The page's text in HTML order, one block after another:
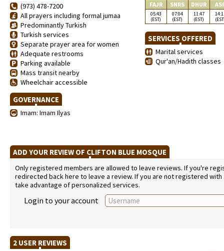
(973) 478-7200
All prayers including formal jumaa
Predominantly Turkish
Turkish services
Separate prayer area for women
Adequate restrooms
Parking available
Mass transit nearby
Wheelchair accessible
GOVERNANCE
Imam: Imam Ilyas
FAJR SNRS DHUR
05:43
(EST)
07:04
(EST)
11:47
(EST)
SERVICES OFFERED
Marital services
Qur'an/Hadith classes
ADD YOUR REVIEW OF CLIFTON BLUE MOSQUE
Only registered members are allowed to leave reviews. If you're
redirected back here to leave a review. If you are not registered
take advantage of personalized services.
Login to your account
2 USER REVIEWS